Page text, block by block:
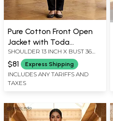
Pure Cotton Front Open
Jacket with Toda
Embroidery
SHOULDER 13 INCH X BUST 36
INCH X LENGTH 23 INCH
$81 Express Shipping
INCLUDES ANY TARIFFS AND
TAXES